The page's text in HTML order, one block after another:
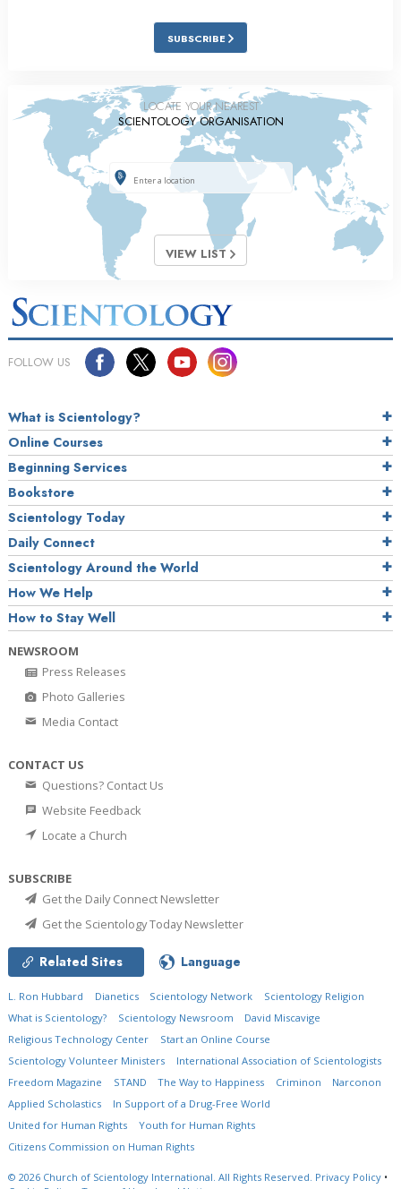
SUBSCRIBE
LOCATE YOUR NEAREST
SCIENTOLOGY ORGANISATION
VIEW LIST
FOLLOW US
What is Scientology?
Online Courses
Beginning Services
Bookstore
Scientology Today
Daily Connect
Scientology Around the World
How We Help
How to Stay Well
NEWSROOM
Press Releases
Photo Galleries
Media Contact
CONTACT US
Questions? Contact Us
Website Feedback
Locate a Church
SUBSCRIBE
Get the Daily Connect Newsletter
Get the Scientology Today Newsletter
Related Sites Language
L. Ron Hubbard Dianetics Scientology Network
Scientology Religion
What is Scientology?
Scientology Newsroom
David Miscavige
Religious Technology Center
Start an Online Course
Scientology Volunteer Ministers
International Association of Scientologists
Freedom Magazine
STAND The Way to Happiness Criminon
Narconon
Applied Scholastics
In Support of a Drug-Free World
United for Human Rights
Youth for Human Rights
Citizens Commission on Human Rights
© 2026 Church of Scientology International. All Rights Reserved. Privacy Policy •